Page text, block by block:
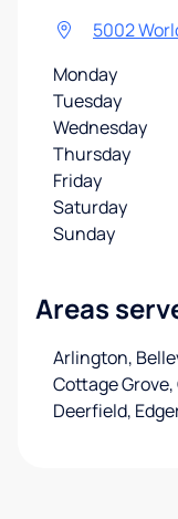
5002
Monday
Tuesday
Wednesday
Thursday
Friday
Saturday
Sunday
Areas
Arlington,
Cottage Grove,
Deerfield,